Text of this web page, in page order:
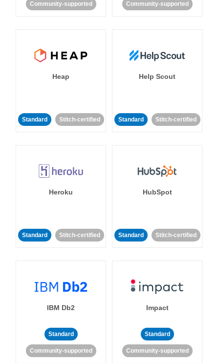
Community-supported Community-supported
Heap
Standard Stitch-certified
Help Scout
Standard Stitch-certified
Heroku
Standard Stitch-certified
HubSpot
Standard Stitch-certified
IBM Db2
Standard
Community-supported
Impact
Standard
Community-supported